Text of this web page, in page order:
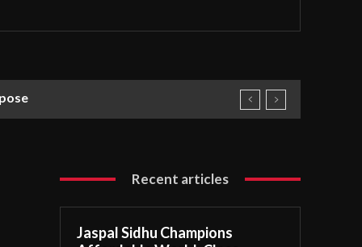
Recent articles
Jaspal Sidhu Champions